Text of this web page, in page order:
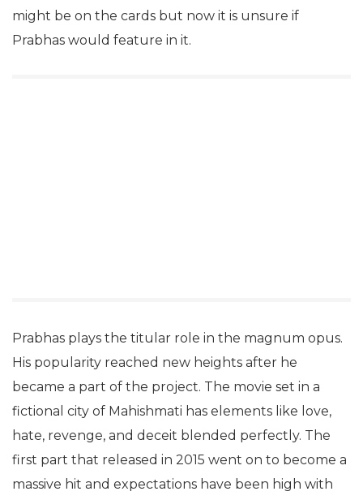
might be on the cards but now it is unsure if
Prabhas would feature in it.
Prabhas plays the titular role in the magnum opus.
His popularity reached new heights after he
became a part of the project. The movie set in a
fictional city of Mahishmati has elements like love,
hate, revenge, and deceit blended perfectly. The
first part that released in 2015 went on to become a
massive hit and expectations have been high with